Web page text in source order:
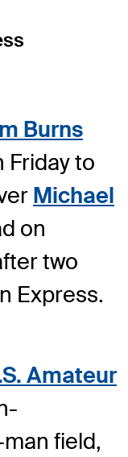
Burns
Friday to
Michael
on
two
Express.
Amateur
field,